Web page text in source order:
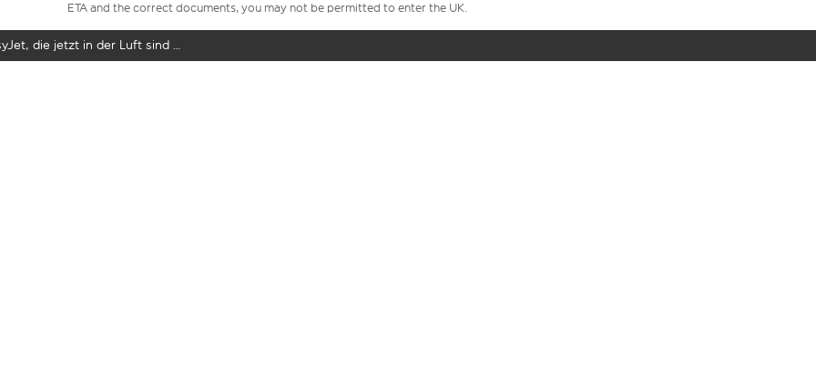
ETA and the correct documents, you may not be permitted to enter the UK.
die jetzt in der Luft sind …